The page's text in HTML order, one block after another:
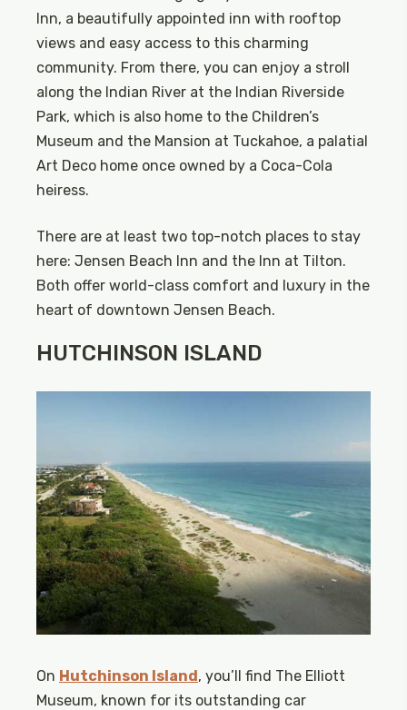
Inn, a beautifully appointed inn with rooftop
views and easy access to this charming
community. From there, you can enjoy a stroll
along the Indian River at the Indian Riverside
Park, which is also home to the Children’s
Museum and the Mansion at Tuckahoe, a palatial
Art Deco home once owned by a Coca-Cola
heiress.
There are at least two top-notch places to stay
here: Jensen Beach Inn and the Inn at Tilton.
Both offer world-class comfort and luxury in the
heart of downtown Jensen Beach.
HUTCHINSON ISLAND
On Hutchinson Island, you’ll find The Elliott
Museum, known for its outstanding car